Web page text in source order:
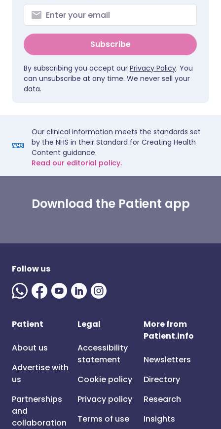
Subscribe
By subscribing you accept our Privacy Policy. You
can unsubscribe at any time. We never sell your
data.
Our clinical information meets the standards set
by the NHS in their Standard for Creating Health
Content guidance.
Read our editorial policy.
Download the Patient app
Follow us
Patient
About us
Advertise with
us
Partnerships
and
collaboration
Legal
Accessibility
statement
Cookie policy
Privacy policy
Terms of use
More from
Patient.info
Newsletters
Directory
Research
Insights